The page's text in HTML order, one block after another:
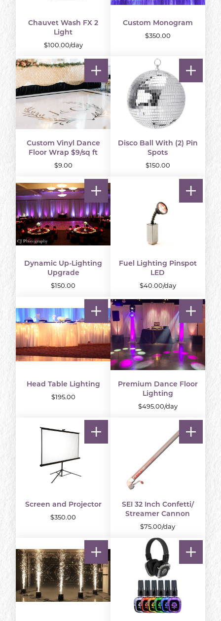
Chauvet Wash FX 2
Light
$100.00/day
Custom Monogram
$350.00
Custom Vinyl Dance
Floor Wrap $9/sq ft
$9.00
Disco Ball With (2) Pin
Spots
$150.00
Dynamic Up-Lighting
Upgrade
$150.00
Fuel Lighting Pinspot
LED
$40.00/day
Head Table Lighting
$195.00
Premium Dance Floor
Lighting
$495.00/day
Screen and Projector
$350.00
SEI 32 Inch Confetti/
Streamer Cannon
$75.00/day